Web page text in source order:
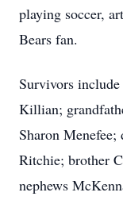
playing soccer,
Bears fan.
Survivors
Killian;
Sharon
Ritchie; brother
nephews